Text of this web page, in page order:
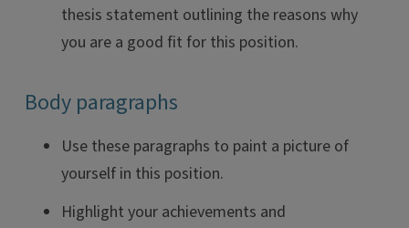
thesis statement outlining the reasons why
you are a good fit for this position.
Body paragraphs
Use these paragraphs to paint a picture of
yourself in this position.
Highlight your achievements and